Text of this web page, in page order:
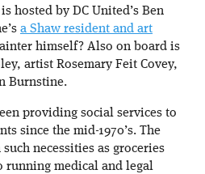
hosted by DC United’s Ben
a Shaw resident and art
himself? Also on board is
artist Rosemary Feit Covey,
Burnstine.
providing social services to
since the mid-1970’s. The
necessities as groceries
running medical and legal